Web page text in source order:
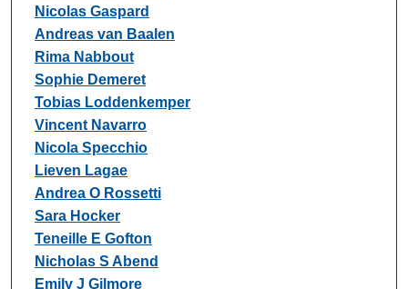
Nicolas Gaspard
Andreas van Baalen
Rima Nabbout
Sophie Demeret
Tobias Loddenkemper
Vincent Navarro
Nicola Specchio
Lieven Lagae
Andrea O Rossetti
Sara Hocker
Teneille E Gofton
Nicholas S Abend
Emily J Gilmore